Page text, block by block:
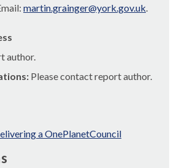
martin.grainger@york.gov.uk.
author.
Please contact report author.
a OnePlanetCouncil